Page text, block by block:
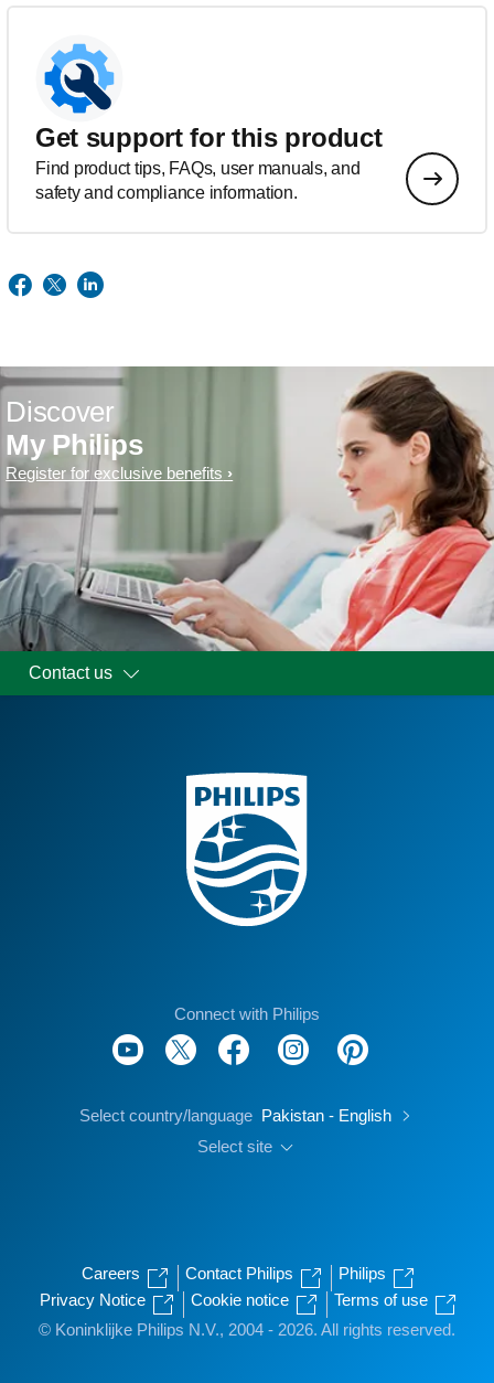
Get support for this product
Find product tips, FAQs, user manuals, and
safety and compliance information.
Discover
My Philips
Register for exclusive benefits
Contact us
Connect with Philips
Select country/language Pakistan - English
Select site
Careers Contact Philips
Philips
Privacy Notice
Cookie notice
Terms of use
© Koninklijke Philips N.V., 2004 - 2026. All rights reserved.